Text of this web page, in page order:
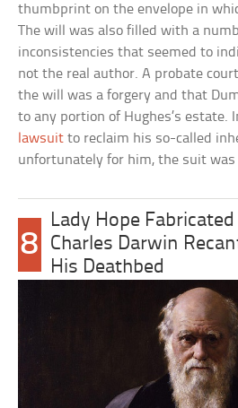
thumbprint on the envelope in
The will was also filled with a
inconsistencies that seemed to
not the real author. A probate
the will was a forgery and that
to any portion of Hughes’s estate.
lawsuit to reclaim his so-called
unfortunately for him, the suit was
8
Lady Hope
Charles Darwin
His Deathbed